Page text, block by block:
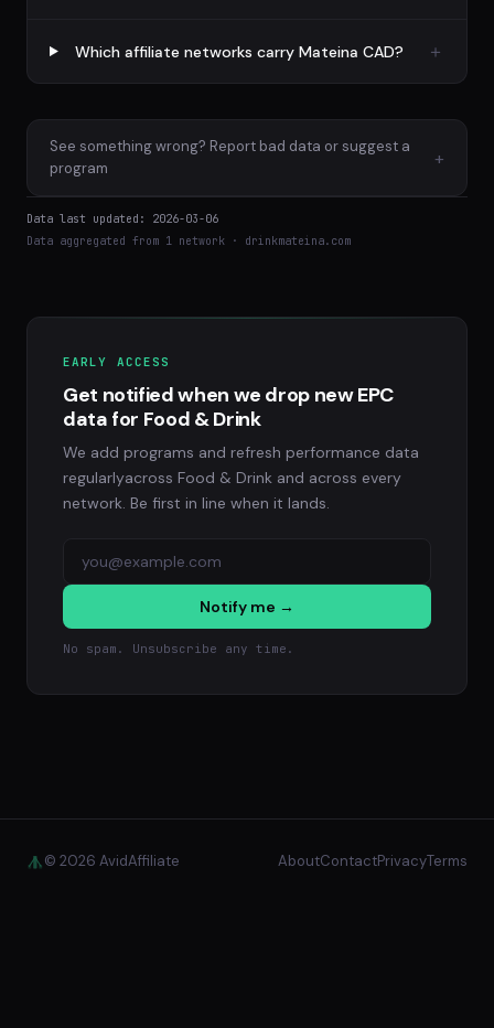
Which affiliate networks carry Mateina CAD?
See something wrong? Report bad data or suggest a
program
+
Data last updated: 2026-03-06
Data aggregated from 1 network · drinkmateina.com
EARLY ACCESS
Get notified when we drop new EPC
data for Food & Drink
We add programs and refresh performance data
regularlyacross Food & Drink and across every
network. Be first in line when it lands.
Notify me →
No spam. Unsubscribe any time.
© 2026 AvidAffiliate AboutContactPrivacyTerms